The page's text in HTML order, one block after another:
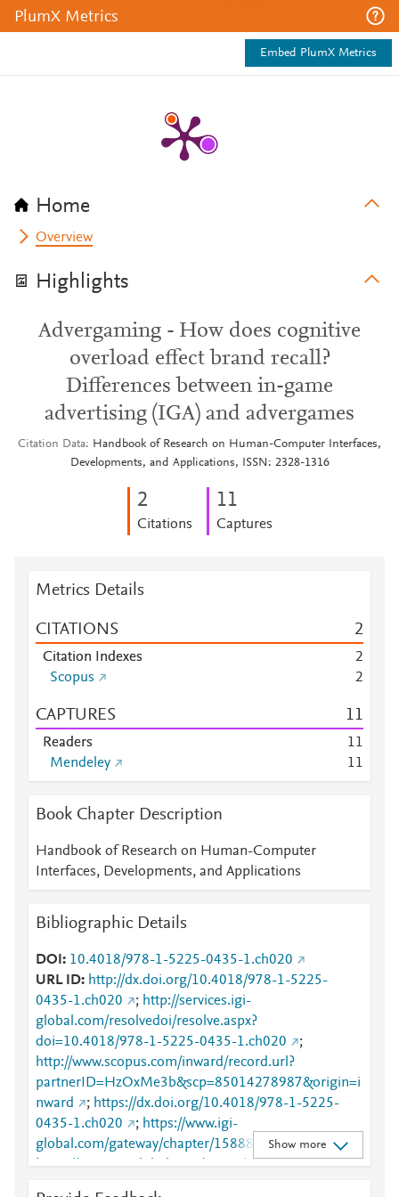
PlumX Metrics
Embed PlumX Metrics
Home
Overview
Highlights
Advergaming - How does cognitive
overload effect brand recall?
Differences between in-game
advertising (IGA) and advergames
Citation Data
Handbook of Research on Human-Computer Interfaces,
Developments, and Applications, ISSN: 2328-1316
2
Citations
11
Captures
Metrics Details
CITATIONS 2
Citation Indexes
2
Scopus
2
CAPTURES 11
Readers 11
Mendeley
11
Book Chapter Description
Handbook of Research on Human-Computer
Interfaces, Developments, and Applications
Bibliographic Details
DOI
10.4018/978-1-5225-0435-1.ch020
URL ID
http://dx.doi.org/10.4018/978-1-5225-
0435-1.ch020
; http://services.igi-
global.com/resolvedoi/resolve.aspx?
doi=10.4018/978-1-5225-0435-1.ch020
;
http://www.scopus.com/inward/record.url?
partnerID=HzOxMe3b&scp=85014278987&origin=i
nward
; https://dx.doi.org/10.4018/978-1-5225-
0435-1.ch020
; https://www.igi-
global.com/gateway/chapter/158884
;
https://www.igi-global.com/viewtitle.aspx?
Show more